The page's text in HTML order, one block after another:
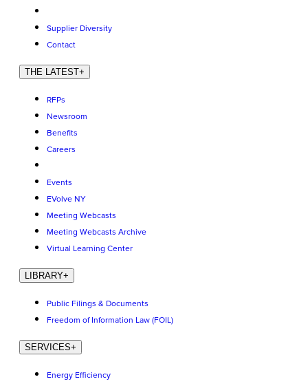
Supplier Diversity
Contact
THE LATEST+
RFPs
Newsroom
Benefits
Careers
Events
EVolve NY
Meeting Webcasts
Meeting Webcasts Archive
Virtual Learning Center
LIBRARY+
Public Filings & Documents
Freedom of Information Law (FOIL)
SERVICES+
Energy Efficiency